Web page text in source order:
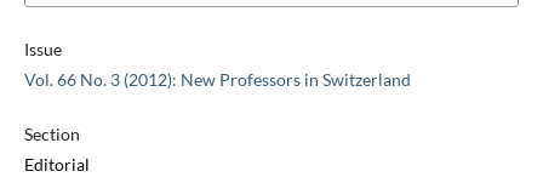
Issue
Vol. 66 No. 3 (2012): New Professors in Switzerland
Section
Editorial